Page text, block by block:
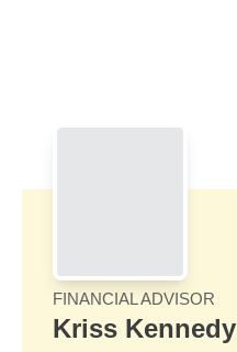
FINANCIAL ADVISOR
Kriss Kennedy